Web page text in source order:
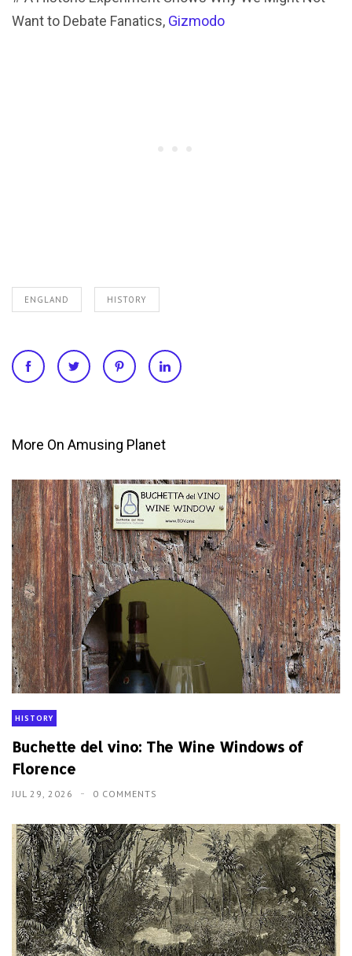
Want to Debate Fanatics, Gizmodo
ENGLAND HISTORY
More On Amusing Planet
HISTORY
Buchette del vino: The Wine Windows of
Florence
JUL 29, 2026 0 COMMENTS